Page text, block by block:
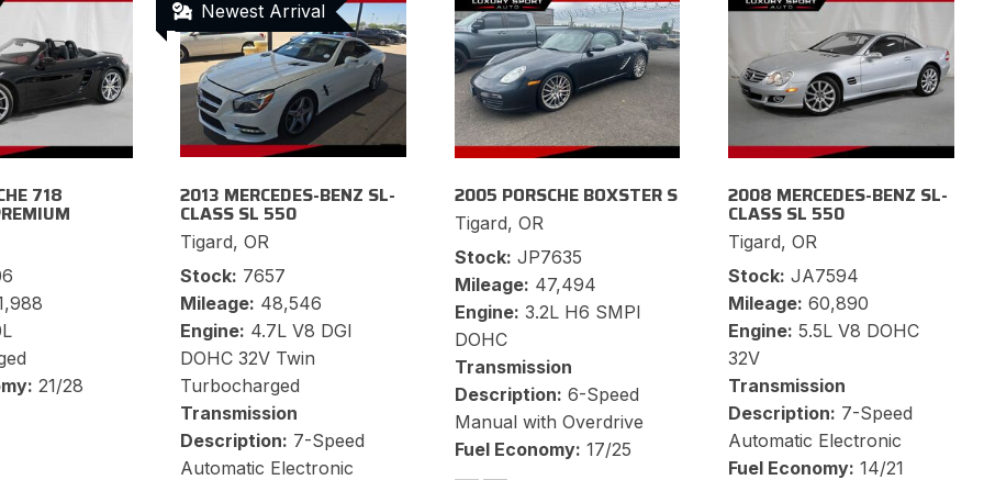
718
21/28
Newest Arrival
2013 MERCEDES-BENZ SL-
CLASS SL 550
Tigard, OR
Stock 7657
Mileage 48,546
Engine 4.7L V8 DGI
DOHC 32V Twin
Turbocharged
Transmission
Description 7-Speed
Automatic Electronic
2005 PORSCHE BOXSTER S
Tigard, OR
Stock JP7635
Mileage 47,494
Engine 3.2L H6 SMPI
DOHC
Transmission
Description 6-Speed
Manual with Overdrive
Fuel Economy 17/25
2008 MERCEDES-BENZ SL-
CLASS SL 550
Tigard, OR
Stock JA7594
Mileage 60,890
Engine 5.5L V8 DOHC
32V
Transmission
Description 7-Speed
Automatic Electronic
Fuel Economy 14/21